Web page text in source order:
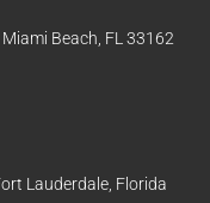
Beach, FL 33162
Lauderdale, Florida